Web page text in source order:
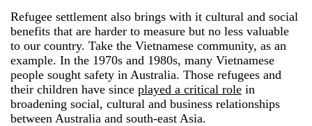
Refugee settlement also brings with it cultural and social
benefits that are harder to measure but no less valuable
to our country. Take the Vietnamese community, as an
example. In the 1970s and 1980s, many Vietnamese
people sought safety in Australia. Those refugees and
their children have since played a critical role in
broadening social, cultural and business relationships
between Australia and south-east Asia.